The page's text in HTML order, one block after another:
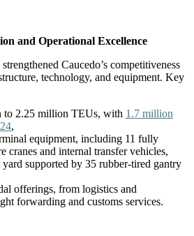
and Operational Excellence
Caucedo’s competitiveness
technology, and equipment. Key
to 2.25 million TEUs, with 1.7 million
,
equipment, including 11 fully
cranes and internal transfer vehicles,
supported by 35 rubber-tired gantry
offerings, from logistics and
forwarding and customs services.